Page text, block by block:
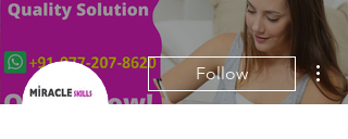
Follow